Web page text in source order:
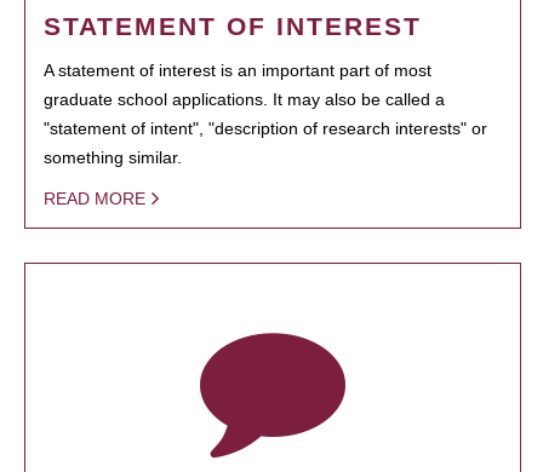
STATEMENT OF INTEREST
A statement of interest is an important part of most
graduate school applications. It may also be called a
"statement of intent", "description of research interests" or
something similar.
READ MORE